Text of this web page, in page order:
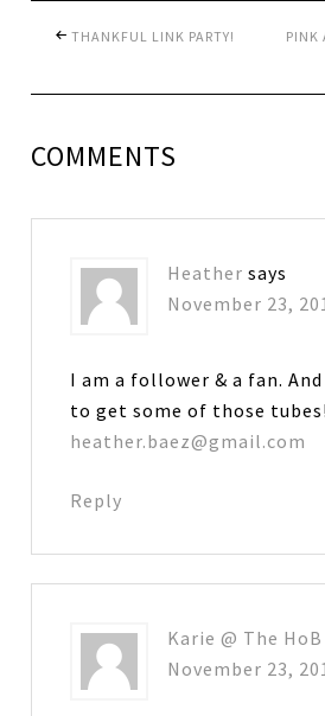
THANKFUL LINK PARTY!
PINK
COMMENTS
Heather says
November 23,
I am a follower & a fan.
to get some of those
heather.baez@gmail.com
Reply
Karie @ The HoB
November 23,